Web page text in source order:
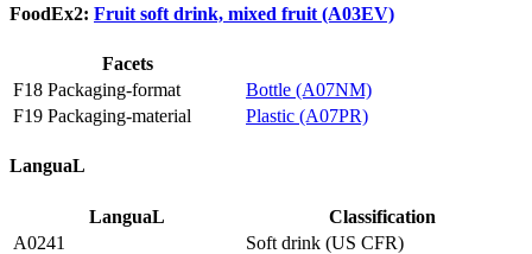
FoodEx2: Fruit soft drink, mixed fruit (A03EV)
Facets
F18 Packaging-format
Bottle (A07NM)
F19 Packaging-material
Plastic (A07PR)
LanguaL
LanguaL
Classification
A0241
Soft drink (US CFR)